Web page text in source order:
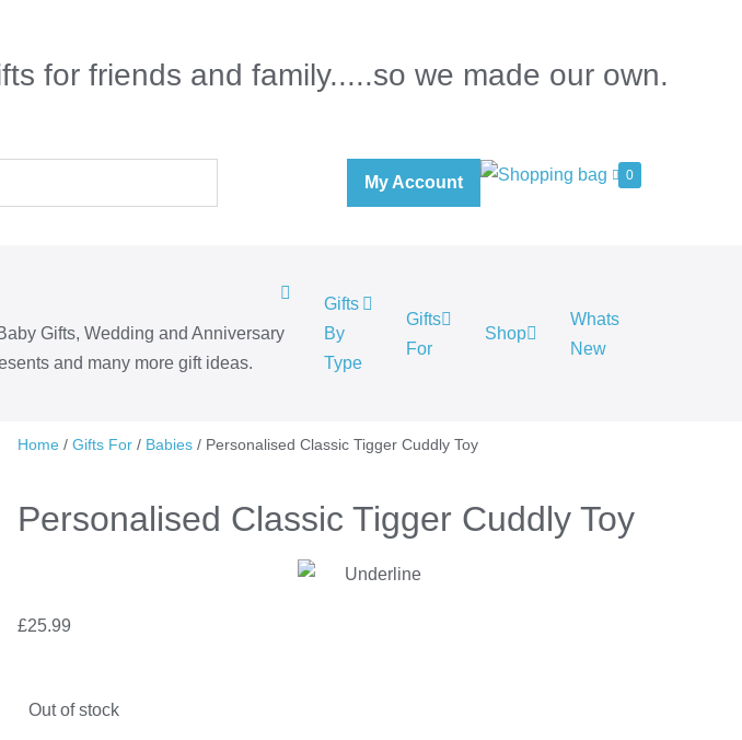
for friends and family.....so we made our own.
0
My Account
Gifts, Wedding and Anniversary
and many more gift ideas.
Gifts
By
Type
Gifts
For
Shop
Whats
New
Home / Gifts For / Babies / Personalised Classic Tigger Cuddly Toy
Personalised Classic Tigger Cuddly Toy
£25.99
Out of stock